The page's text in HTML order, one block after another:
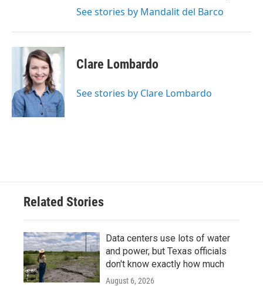
See stories by Mandalit del Barco
Clare Lombardo
See stories by Clare Lombardo
Related Stories
Data centers use lots of water
and power, but Texas officials
don't know exactly how much
August 6, 2026